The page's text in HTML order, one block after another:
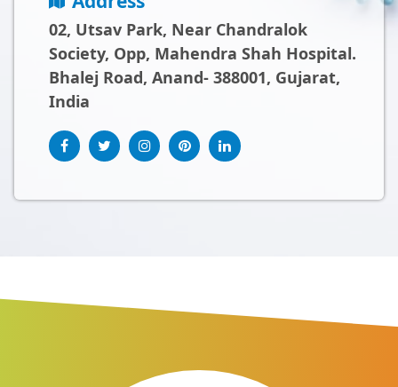
02, Utsav Park, Near Chandralok
Society, Opp, Mahendra Shah Hospital.
Bhalej Road, Anand- 388001, Gujarat,
India